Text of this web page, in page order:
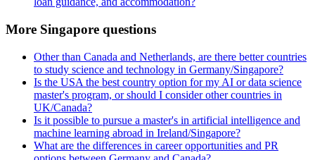
More Singapore questions
Other than Canada and Netherlands, are there better countries
to study science and technology in Germany/Singapore?
Is the USA the best country option for my AI or data science
master's program, or should I consider other countries in
UK/Canada?
Is it possible to pursue a master's in artificial intelligence and
machine learning abroad in Ireland/Singapore?
What are the differences in career opportunities and PR